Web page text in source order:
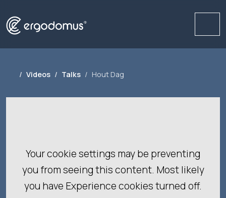
Videos Talks Hout Dag
Your cookie settings may be preventing
you from seeing this content. Most likely
you have Experience cookies turned off.